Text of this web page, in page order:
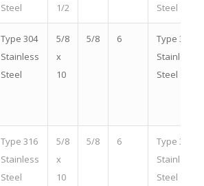
Steel
1/2
Steel
Type 304
Stainless
Steel
5/8
x
10
5/8 6
Type 304
Stainless
Steel
Type 316
Stainless
Steel
5/8
x
10
5/8 6
Type 316
Stainless
Steel